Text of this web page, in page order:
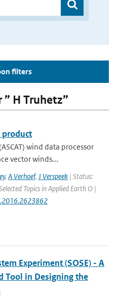
filters
H Truhetz”
product
wind data processor
vector winds...
, A Verhoef, J Verspeek | Status:
Topics in Applied Earth O |
Experiment (SOSE) - A
Tool in Designing the